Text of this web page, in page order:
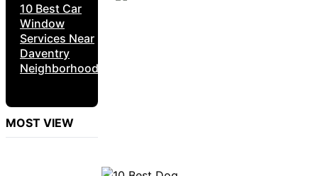
10 Best Car
Window
Services Near
Daventry
Neighborhoods
MOST VIEW